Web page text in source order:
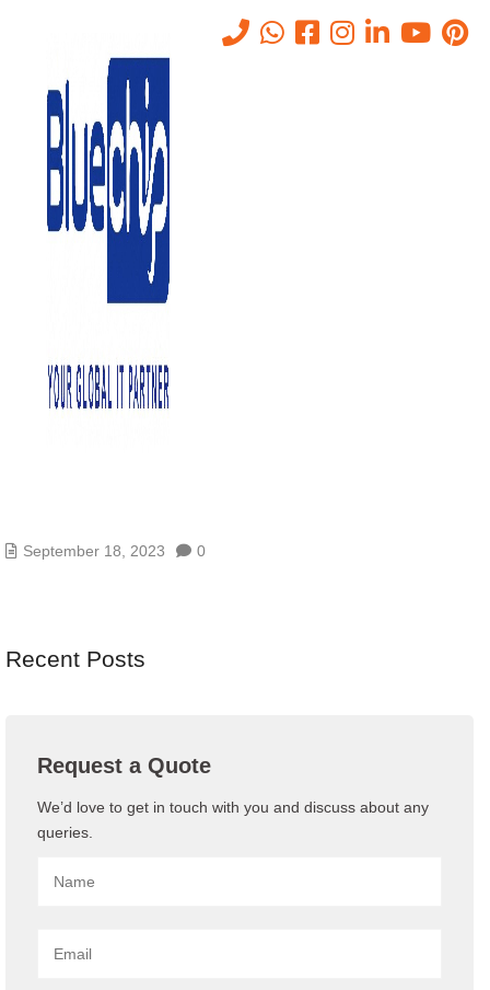
Tag: #office365
- #office365
September 18, 2023 0
Recent Posts
Request a Quote
We’d love to get in touch with you and discuss about any
queries.